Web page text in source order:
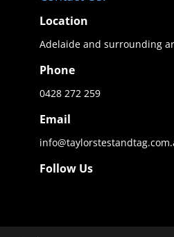
Location
Adelaide and surrounding
Phone
0428 272 259
Email
Follow Us